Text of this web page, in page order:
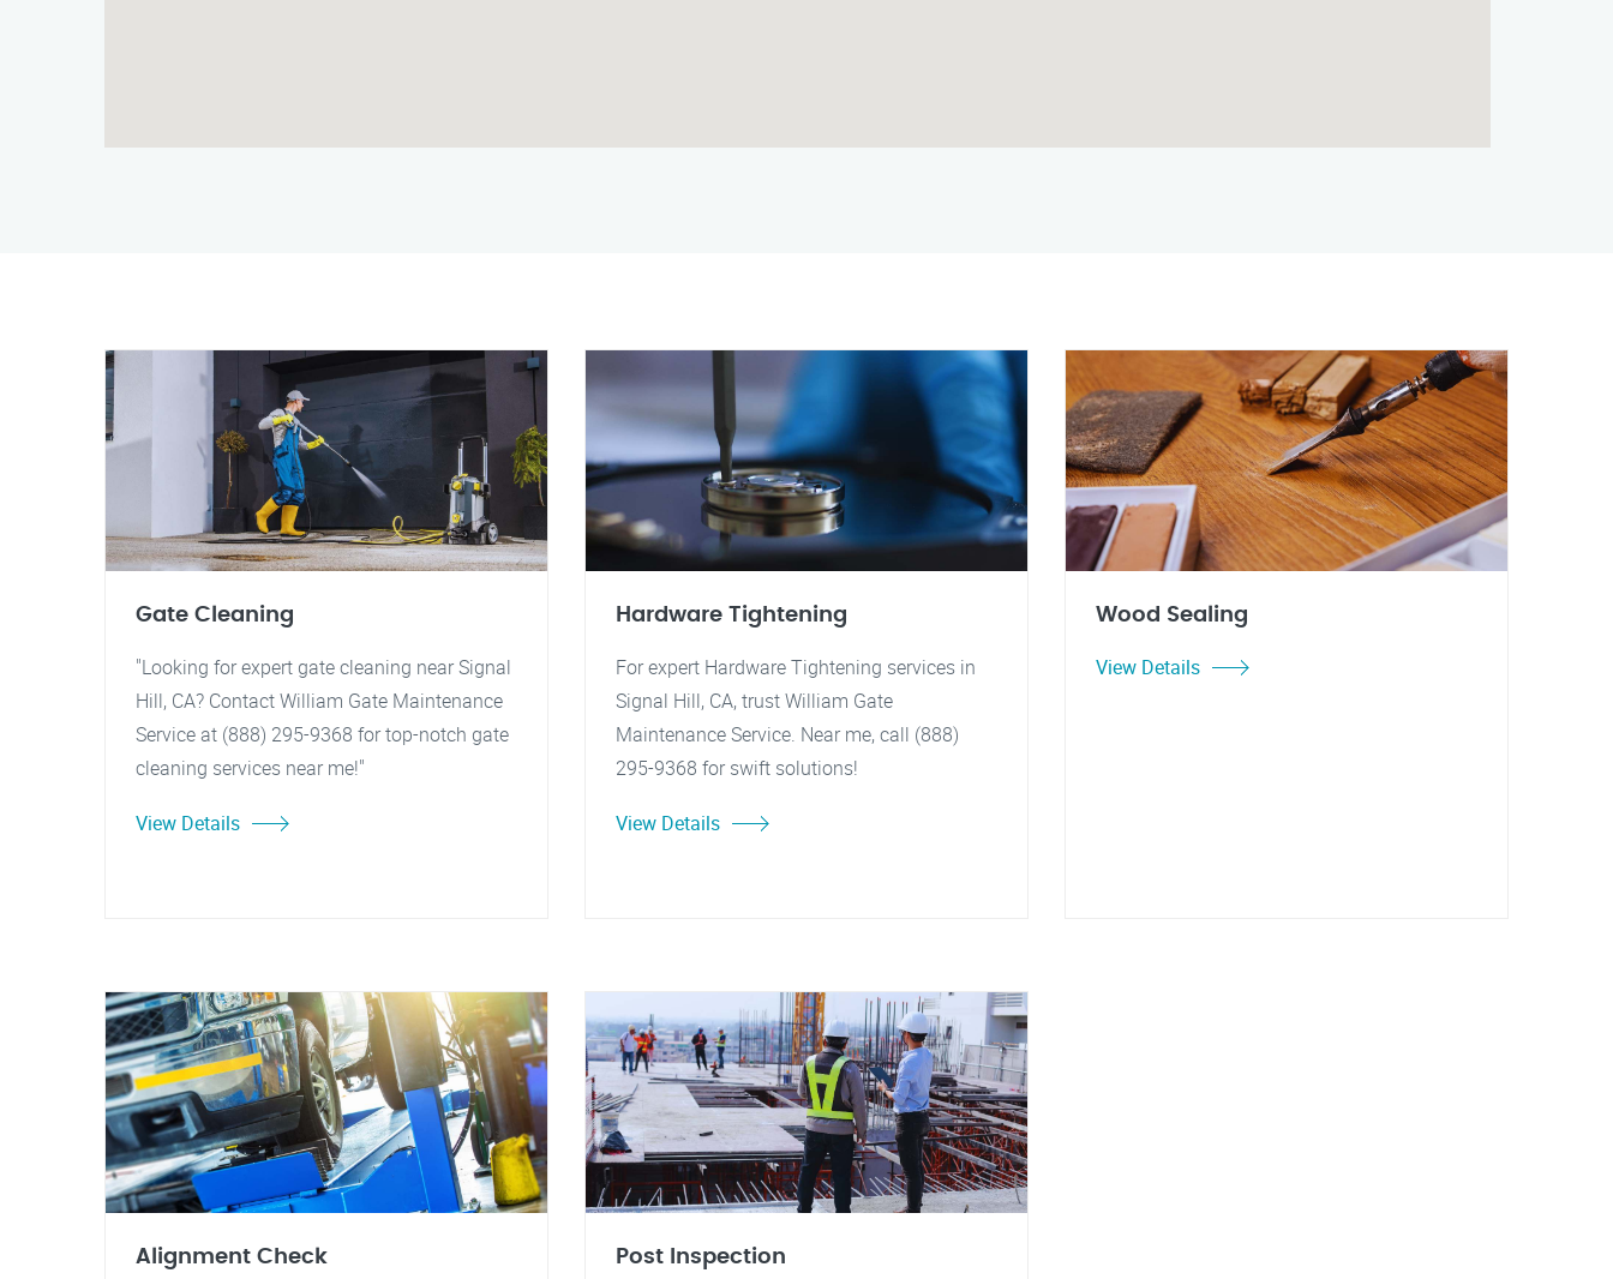
Gate Cleaning
"Looking for expert gate cleaning near Signal
Hill, CA? Contact William Gate Maintenance
Service at (888) 295-9368 for top-notch gate
cleaning services near me!"
View Details
Hardware Tightening
For expert Hardware Tightening services in
Signal Hill, CA, trust William Gate
Maintenance Service. Near me, call (888)
295-9368 for swift solutions!
View Details
Wood Sealing
View Details
Alignment Check Post Inspection